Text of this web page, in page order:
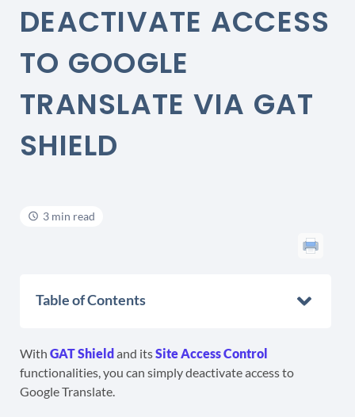
DEACTIVATE ACCESS
TO GOOGLE
TRANSLATE VIA GAT
SHIELD
3 min read
Table of Contents
With GAT Shield and itsSite Access Control
functionalities, you can simply deactivate access to
Google Translate.